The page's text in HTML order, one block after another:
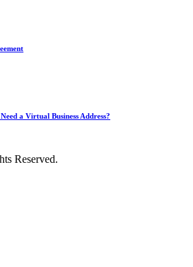
a Virtual Business Address?
Reserved.